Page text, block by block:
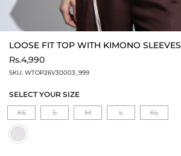
LOOSE FIT TOP WITH KIMONO SLEEVES
Rs.4,990
SKU: WTOP26V30003_999
SELECT YOUR SIZE
XS
S M L XL